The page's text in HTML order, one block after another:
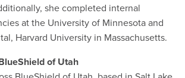
she completed internal
at the University of Minnesota and
Harvard University in Massachusetts.
of Utah